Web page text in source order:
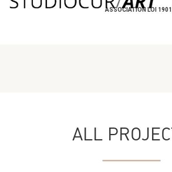
ASSOCIATION LOI
ALL